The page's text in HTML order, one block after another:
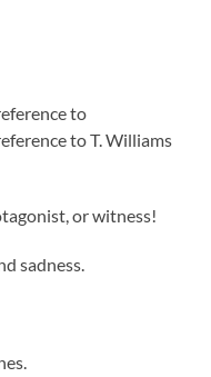
to
to T. Williams
or witness!
sadness.